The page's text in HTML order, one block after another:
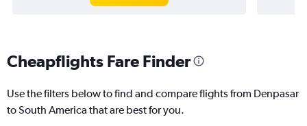
Cheapflights Fare Finder
Use the filters below to find and compare flights from Denpasar
to South America that are best for you.